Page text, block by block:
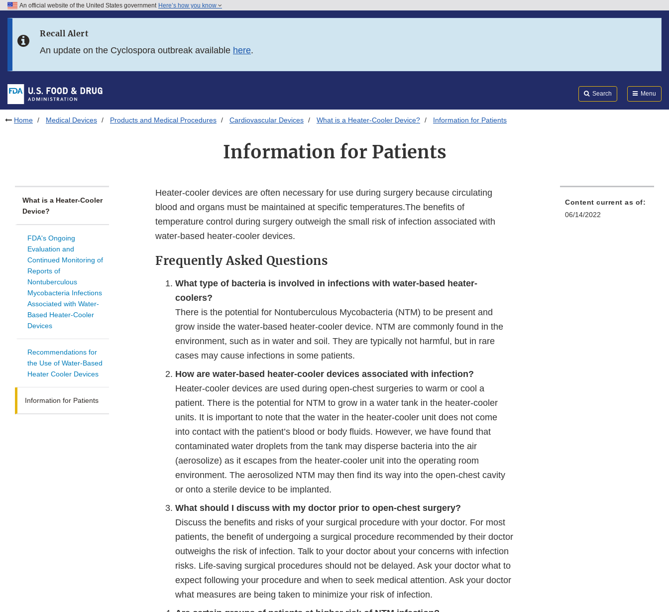
Skip to FDA Search
Skip to footer links
An official website of the United States government Here’s how you know
Recall Alert
An update on the Cyclospora outbreak available here.
Search Menu
Home Medical Devices Products and Medical Procedures Cardiovascular Devices What is a Heater-Cooler Device? Information for Patients
Information for Patients
What is a Heater-Cooler
Device?
FDA's Ongoing
Evaluation and
Continued Monitoring of
Reports of
Nontuberculous
Mycobacteria Infections
Associated with Water-
Based Heater-Cooler
Devices
Recommendations for
the Use of Water-Based
Heater Cooler Devices
Information for Patients
Heater-cooler devices are often necessary for use during surgery because circulating
blood and organs must be maintained at specific temperatures.The benefits of
temperature control during surgery outweigh the small risk of infection associated with
water-based heater-cooler devices.
Frequently Asked Questions
What type of bacteria is involved in infections with water-based heater-
coolers?
There is the potential for Nontuberculous Mycobacteria (NTM) to be present and
grow inside the water-based heater-cooler device. NTM are commonly found in the
environment, such as in water and soil. They are typically not harmful, but in rare
cases may cause infections in some patients.
How are water-based heater-cooler devices associated with infection?
Heater-cooler devices are used during open-chest surgeries to warm or cool a
patient. There is the potential for NTM to grow in a water tank in the heater-cooler
units. It is important to note that the water in the heater-cooler unit does not come
into contact with the patient’s blood or body fluids. However, we have found that
contaminated water droplets from the tank may disperse bacteria into the air
(aerosolize) as it escapes from the heater-cooler unit into the operating room
environment. The aerosolized NTM may then find its way into the open-chest cavity
or onto a sterile device to be implanted.
What should I discuss with my doctor prior to open-chest surgery?
Discuss the benefits and risks of your surgical procedure with your doctor. For most
patients, the benefit of undergoing a surgical procedure recommended by their doctor
outweighs the risk of infection. Talk to your doctor about your concerns with infection
risks. Life-saving surgical procedures should not be delayed. Ask your doctor what to
expect following your procedure and when to seek medical attention. Ask your doctor
what measures are being taken to minimize your risk of infection.
Content current as of:
06/14/2022